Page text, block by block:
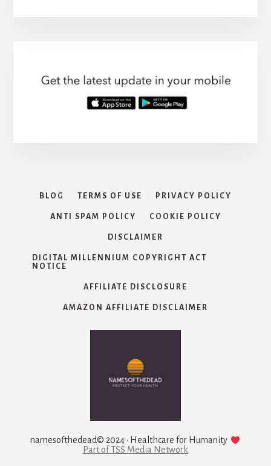
BLOG TERMS OF USE PRIVACY POLICY
ANTI SPAM POLICY COOKIE POLICY
DISCLAIMER
DIGITAL MILLENNIUM COPYRIGHT ACT
NOTICE
AFFILIATE DISCLOSURE
AMAZON AFFILIATE DISCLAIMER
namesofthedead© 2024 · Healthcare for Humanity
Part of TSS Media Network